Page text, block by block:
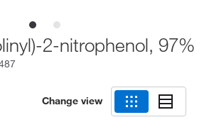
2-nitrophenol, 97%
Change view